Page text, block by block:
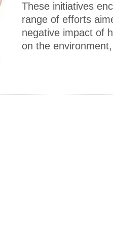
These initiatives
range of efforts
negative impact of
on the